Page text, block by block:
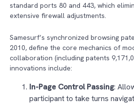
standard ports 80 and 443, which
extensive firewall adjustments.
Samesurf’s synchronized browsing
2010, define the core mechanics of
collaboration (including patents
innovations include:
In-Page Control Passing:
participant to take turns